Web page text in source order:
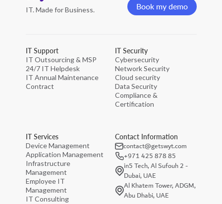
IT. Made for Business.
Book my demo
IT Support
IT Outsourcing & MSP
24/7 IT Helpdesk
IT Annual Maintenance
Contract
IT Security
Cybersecurity
Network Security
Cloud security
Data Security
Compliance &
Certification
IT Services
Device Management
Application Management
Infrastructure
Management
Employee IT
Management
IT Consulting
Contact Information
contact@getswyt.com
+971 425 878 85
in5 Tech, Al Sufouh 2 -
Dubai, UAE
Al Khatem Tower, ADGM,
Abu Dhabi, UAE